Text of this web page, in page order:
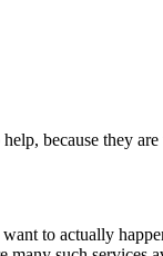
because they are
to actually